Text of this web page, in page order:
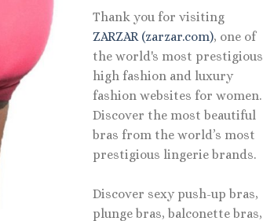
Thank you for visiting
ZARZAR (zarzar.com), one of
the world's most prestigious
high fashion and luxury
fashion websites for women.
Discover the most beautiful
bras from the world’s most
prestigious lingerie brands.
Discover sexy push-up bras,
plunge bras, balconette bras,